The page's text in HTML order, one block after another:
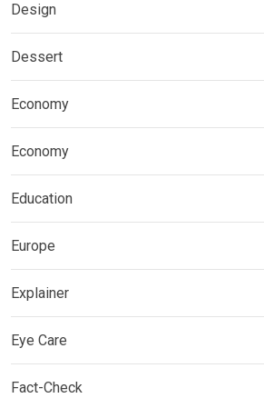
Design
Dessert
Economy
Economy
Education
Europe
Explainer
Eye Care
Fact-Check